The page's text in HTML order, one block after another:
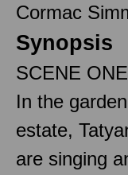
Cormac
Synopsis
SCENE
In the
estate,
are singing